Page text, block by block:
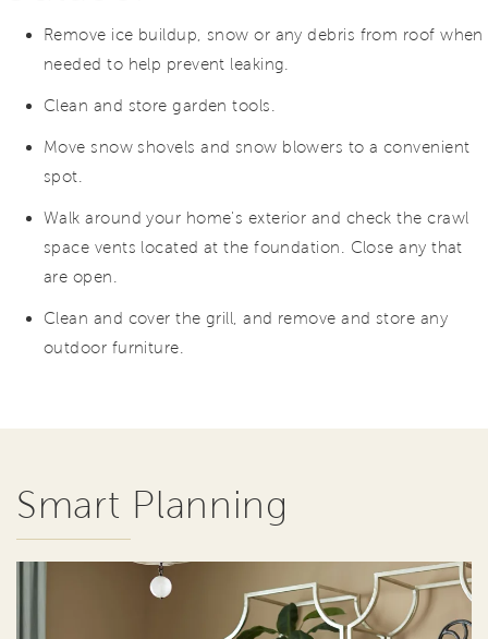
Remove ice buildup, snow or any debris from roof when
needed to help prevent leaking.
Clean and store garden tools.
Move snow shovels and snow blowers to a convenient
spot.
Walk around your home's exterior and check the crawl
space vents located at the foundation. Close any that
are open.
Clean and cover the grill, and remove and store any
outdoor furniture.
Smart Planning